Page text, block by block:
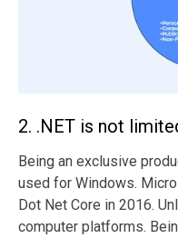
2. .NET is not
Being an exclusive
used for Windows.
Dot Net Core in 2016.
computer platforms.